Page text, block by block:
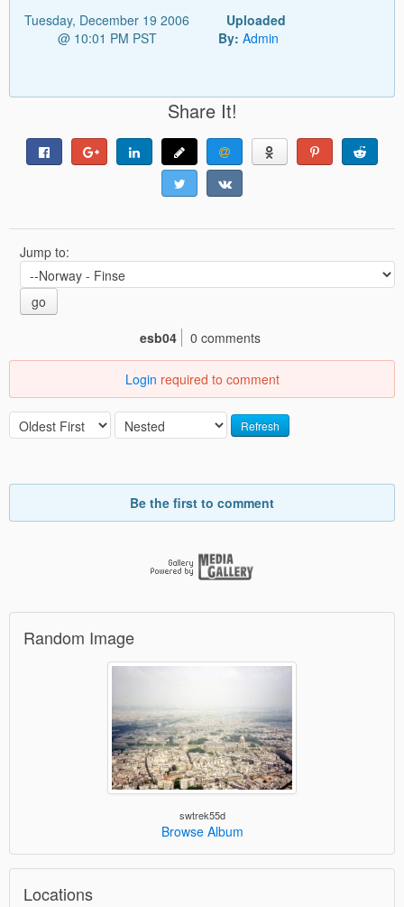
Tuesday, December 19 2006
@ 10:01 PM PST
Uploaded
By: Admin
Share It!
Jump to:
go
esb04
0 comments
Login required to comment
Refresh
Be the first to comment
Random Image
swtrek55d
Browse Album
Locations